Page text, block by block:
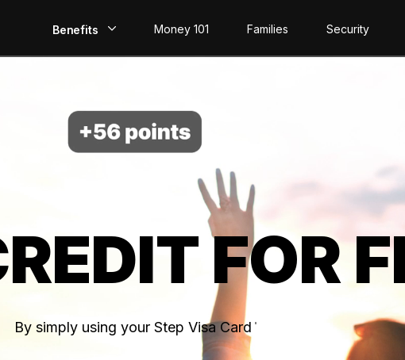
Benefits
Build Credit
Save
Invest
Money 101 Families Security
FOR
By simply using your Step Visa Card